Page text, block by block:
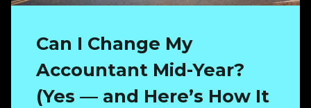
Can I Change My
Accountant Mid-Year?
(Yes — and Here’s How It